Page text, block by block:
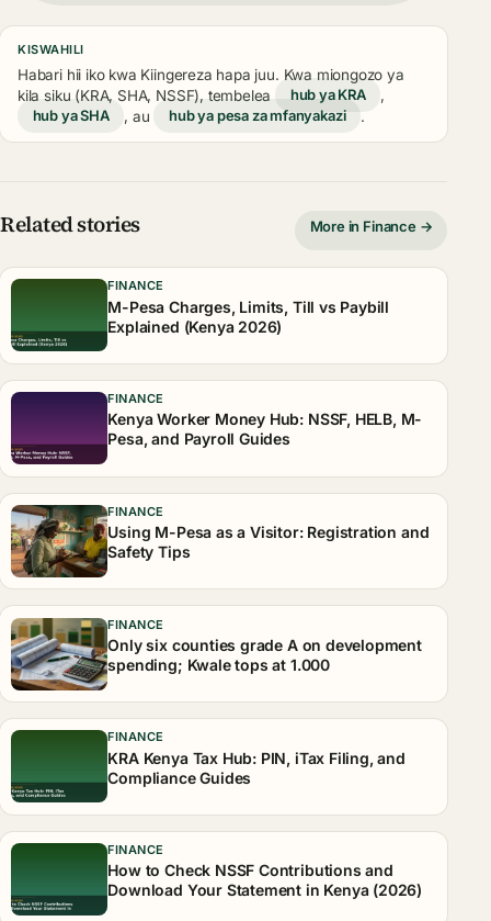
KISWAHILI
Habari hii iko kwa Kiingereza hapa juu. Kwa miongozo ya
kila siku (KRA, SHA, NSSF), tembelea
hub ya KRA
,
hub ya SHA
, au hub ya pesa za mfanyakazi .
Related stories More in Finance →
FINANCE
M-Pesa Charges, Limits, Till vs Paybill
Explained (Kenya 2026)
FINANCE
Kenya Worker Money Hub: NSSF, HELB, M-
Pesa, and Payroll Guides
FINANCE
Using M-Pesa as a Visitor: Registration and
Safety Tips
FINANCE
Only six counties grade A on development
spending; Kwale tops at 1.000
FINANCE
KRA Kenya Tax Hub: PIN, iTax Filing, and
Compliance Guides
FINANCE
How to Check NSSF Contributions and
Download Your Statement in Kenya (2026)